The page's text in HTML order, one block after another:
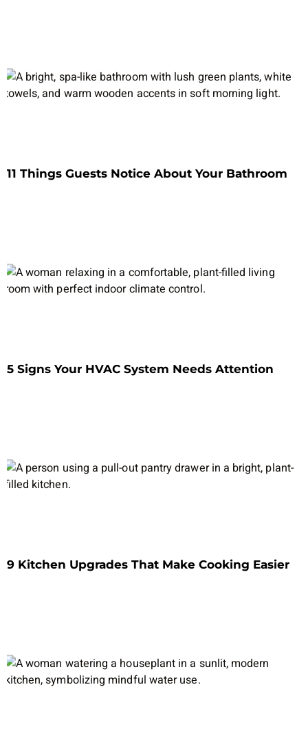
11 Things Guests Notice About Your Bathroom
5 Signs Your HVAC System Needs Attention
9 Kitchen Upgrades That Make Cooking Easier